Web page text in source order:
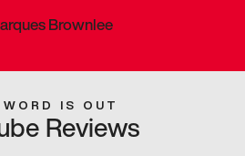
Brownlee
IS OUT
Reviews